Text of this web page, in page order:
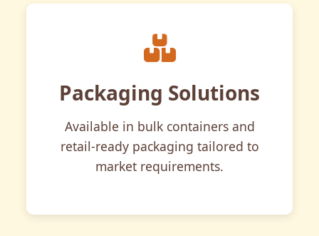
Packaging Solutions
Available in bulk containers and
retail-ready packaging tailored to
market requirements.